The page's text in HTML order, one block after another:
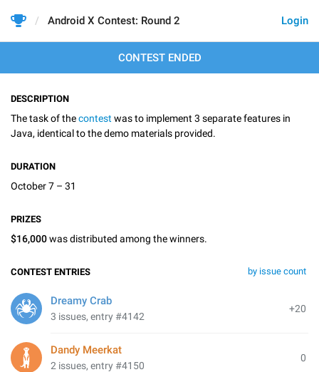
Login
Android X Contest: Round 2
CONTEST ENDED
DESCRIPTION
The task of thecontest was to implement 3 separate features in
Java, identical to the demo materials provided.
DURATION
October 7 – 31
PRIZES
$16,000was distributed among the winners.
by issue count
CONTEST ENTRIES
+20
Dreamy Crab
3 issues, entry #4142
0
Dandy Meerkat
2 issues, entry #4150